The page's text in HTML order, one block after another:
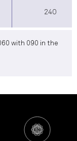
240
with 090 in the